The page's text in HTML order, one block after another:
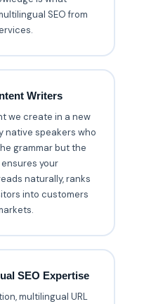
SEO from
Writers
we create in a new
native speakers who
grammar but the
your
naturally, ranks
into customers
SEO Expertise
multilingual URL